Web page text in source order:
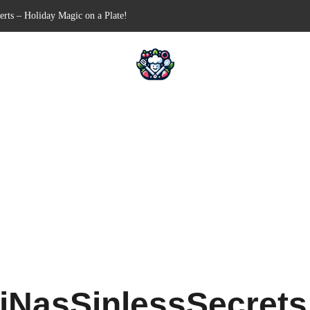
Appetizer for Your Next Party